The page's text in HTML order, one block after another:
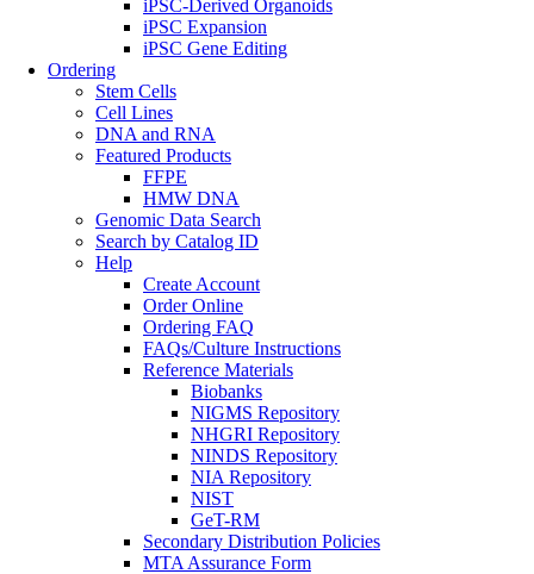
iPSC-Derived Organoids
iPSC Expansion
iPSC Gene Editing
Ordering
Stem Cells
Cell Lines
DNA and RNA
Featured Products
FFPE
HMW DNA
Genomic Data Search
Search by Catalog ID
Help
Create Account
Order Online
Ordering FAQ
FAQs/Culture Instructions
Reference Materials
Biobanks
NIGMS Repository
NHGRI Repository
NINDS Repository
NIA Repository
NIST
GeT-RM
Secondary Distribution Policies
MTA Assurance Form